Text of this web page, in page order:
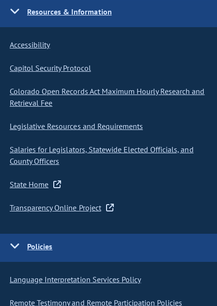
Resources & Information
Accessibility
Capitol Security Protocol
Colorado Open Records Act Maximum Hourly Research and
Retrieval Fee
Legislative Resources and Requirements
Salaries for Legislators, Statewide Elected Officials, and
County Officers
State Home
Transparency Online Project
Policies
Language Interpretation Services Policy
Remote Testimony and Remote Participation Policies